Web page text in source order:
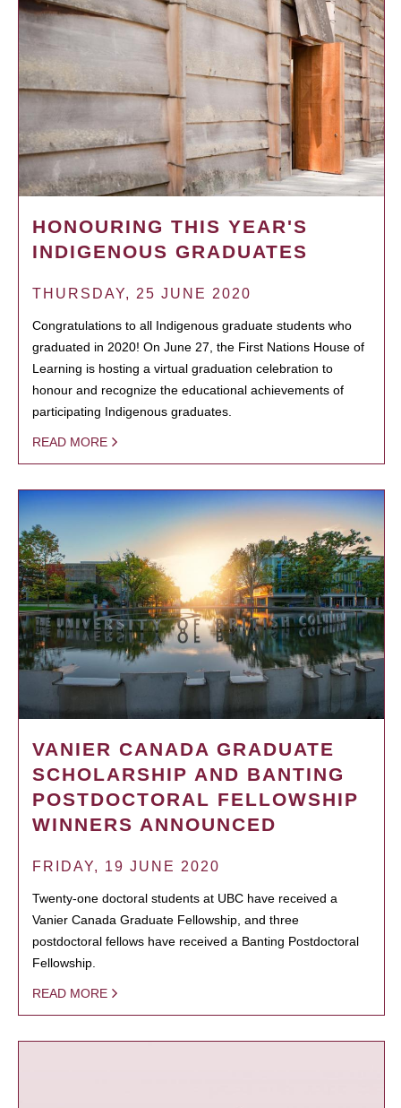
HONOURING THIS YEAR'S
INDIGENOUS GRADUATES
THURSDAY, 25 JUNE 2020
Congratulations to all Indigenous graduate students who
graduated in 2020! On June 27, the First Nations House of
Learning is hosting a virtual graduation celebration to
honour and recognize the educational achievements of
participating Indigenous graduates.
READ MORE
VANIER CANADA GRADUATE
SCHOLARSHIP AND BANTING
POSTDOCTORAL FELLOWSHIP
WINNERS ANNOUNCED
FRIDAY, 19 JUNE 2020
Twenty-one doctoral students at UBC have received a
Vanier Canada Graduate Fellowship, and three
postdoctoral fellows have received a Banting Postdoctoral
Fellowship.
READ MORE